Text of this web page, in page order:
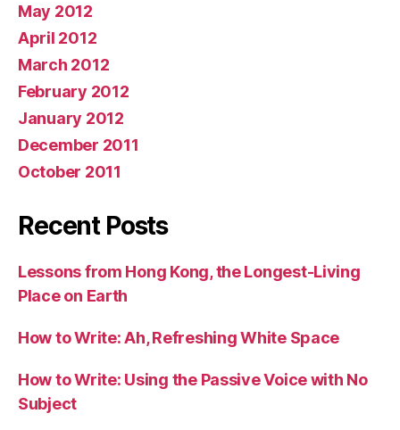
May 2012
April 2012
March 2012
February 2012
January 2012
December 2011
October 2011
Recent Posts
Lessons from Hong Kong, the Longest-Living
Place on Earth
How to Write: Ah, Refreshing White Space
How to Write: Using the Passive Voice with No
Subject